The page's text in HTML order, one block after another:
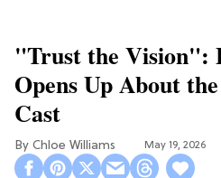
"Trust the Vision":
Opens Up About
Cast
Chloe Williams​ May 19, 2026